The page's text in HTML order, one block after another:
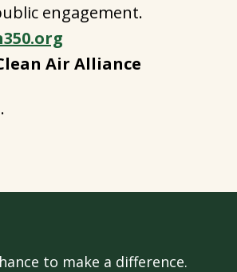
engagement.
Air Alliance
to make a difference.